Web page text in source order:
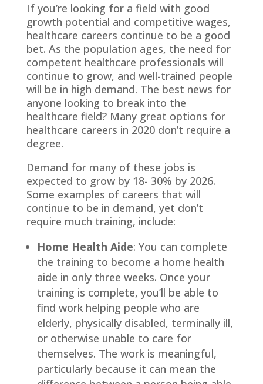
If you’re looking for a field with good
growth potential and competitive wages,
healthcare careers continue to be a good
bet. As the population ages, the need for
competent healthcare professionals will
continue to grow, and well-trained people
will be in high demand. The best news for
anyone looking to break into the
healthcare field? Many great options for
healthcare careers in 2020 don’t require a
degree.
Demand for many of these jobs is
expected to grow by 18- 30% by 2026.
Some examples of careers that will
continue to be in demand, yet don’t
require much training, include:
Home Health Aide: You can complete
the training to become a home health
aide in only three weeks. Once your
training is complete, you’ll be able to
find work helping people who are
elderly, physically disabled, terminally ill,
or otherwise unable to care for
themselves. The work is meaningful,
particularly because it can mean the